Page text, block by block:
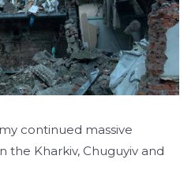
continued massive
the Kharkiv, Chuguyiv and